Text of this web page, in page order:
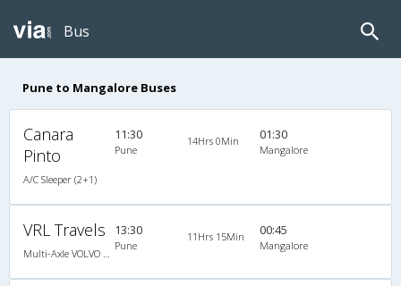
Bus
Pune to Mangalore Buses
Canara
Pinto
A/C Sleeper (2+1)
11:30
Pune
14Hrs 0Min 01:30
Mangalore
VRL Travels 13:30
Pune
11Hrs 15Min 00:45
Mangalore